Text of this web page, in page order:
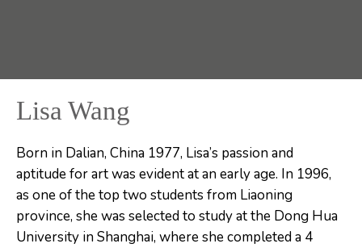
Lisa Wang
Born in Dalian, China 1977, Lisa’s passion and
aptitude for art was evident at an early age. In 1996,
as one of the top two students from Liaoning
province, she was selected to study at the Dong Hua
University in Shanghai, where she completed a 4